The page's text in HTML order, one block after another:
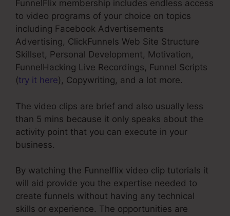
FunnelFlix membership includes endless access
to video programs of your choice on topics
including Facebook Advertisements
Advertising, ClickFunnels Web Site Structure
Skillset, Personal Development, Motivation,
FunnelHacking Live Recordings, Funnel Scripts
(try it here), Copywriting, and a lot more.
The video clips are brief and also usually less
than 5 mins because it only speaks about the
activity point that you can execute in your
business.
By watching the Funnelflix video clip tutorials it
will aid provide you the expertise needed to
create funnels without having any technical
skills or experience. The opportunities are